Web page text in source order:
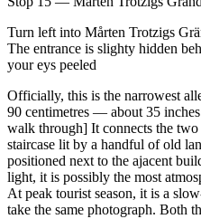
Turn left into Mårten Trotzigs
The entrance is slighty hidden
your eys peeled
Officially, this is the narrowest
90 centimetres — about 35
walk through] It connects the
staircase lit by a handful of old
positioned next to the ajacent
light, it is possibly the most
At peak tourist season, it is a
take the same photograph. Both